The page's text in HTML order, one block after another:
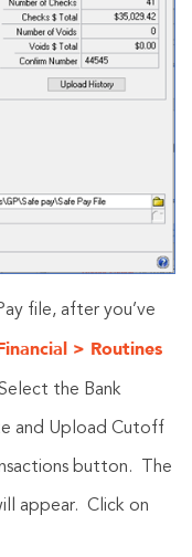
file, after you’ve
> Routines
the Bank
and Upload Cutoff
button. The
appear. Click on